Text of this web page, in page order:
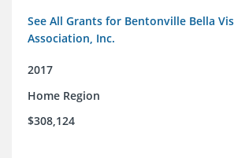
See All Grants for Bentonville Bella
Association, Inc.
2017
Home Region
$308,124